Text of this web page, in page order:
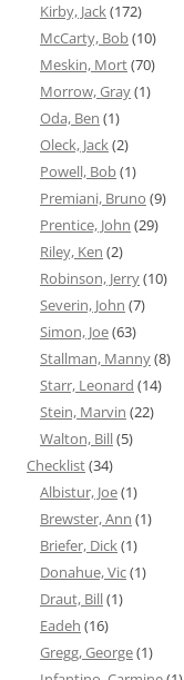
Kirby, Jack(172)
McCarty, Bob(10)
Meskin, Mort(70)
Morrow, Gray(1)
Oda, Ben (1)
Oleck, Jack(2)
Powell, Bob(1)
Premiani, Bruno (9)
Prentice, John (29)
Riley, Ken (2)
Robinson, Jerry(10)
Severin, John (7)
Simon, Joe(63)
Stallman, Manny(8)
Starr, Leonard (14)
Stein, Marvin (22)
Walton, Bill(5)
Checklist(34)
Albistur, Joe(1)
Brewster, Ann (1)
Briefer, Dick(1)
Donahue, Vic(1)
Draut, Bill(1)
Eadeh (16)
Gregg, George(1)